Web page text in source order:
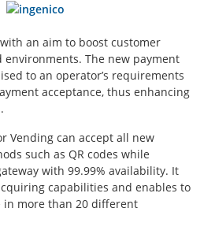
an aim to boost customer
The new payment
to an operator’s requirements
acceptance, thus enhancing
Vending can accept all new
such as QR codes while
with 99.99% availability. It
capabilities and enables to
in more than 20 different